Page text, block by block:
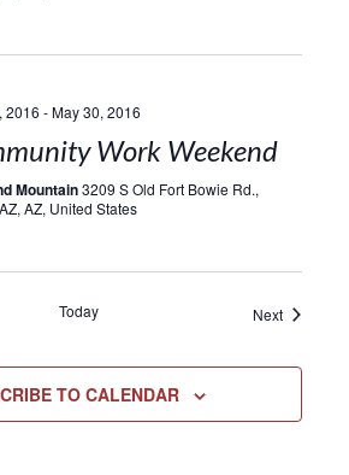
2016 -May 30, 2016
Work Weekend
Mountain3209 S Old Fort Bowie Rd.,
AZ, United States
Today NextEvents
TO CALENDAR